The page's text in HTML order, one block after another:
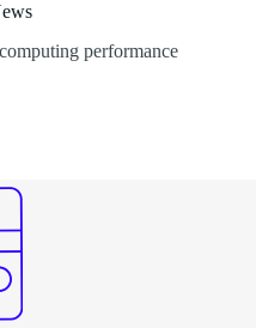
performance